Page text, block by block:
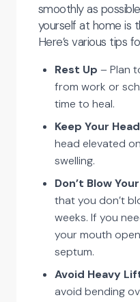
smoothly as
yourself at home is
Here’s various tips
Rest Up – Plan
from work or
time to heal.
Keep Your
head elevated
swelling.
Don’t Blow
that you don’t
weeks. If you
your mouth
septum.
Avoid Heavy
avoid bending